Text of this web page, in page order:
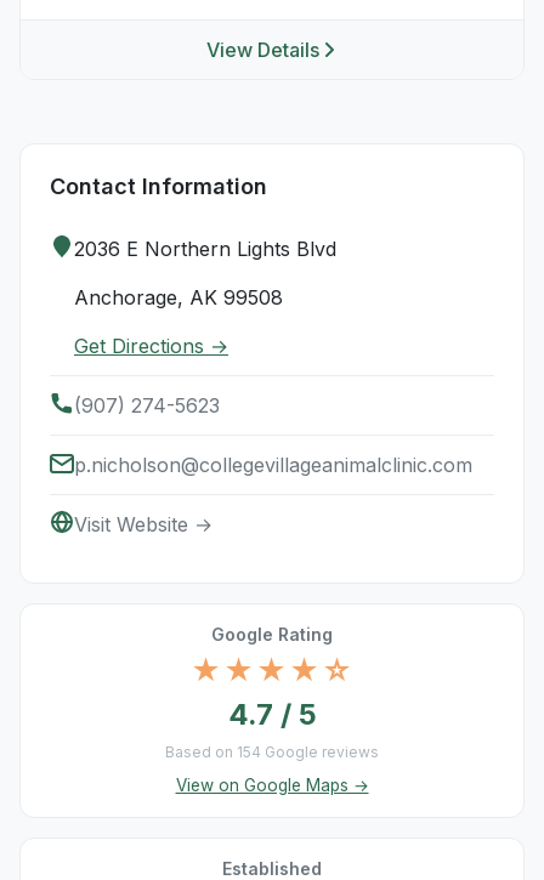
View Details
Contact Information
2036 E Northern Lights Blvd
Anchorage, AK 99508
Get Directions →
(907) 274-5623
p.nicholson@collegevillageanimalclinic.com
Visit Website →
Google Rating
★★★★☆
4.7 / 5
Based on 154 Google reviews
View on Google Maps →
Established